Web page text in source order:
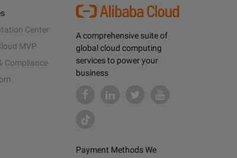
A comprehensive suite of
global cloud computing
services to power your
business
Payment Methods We
Center
MVP
Compliance